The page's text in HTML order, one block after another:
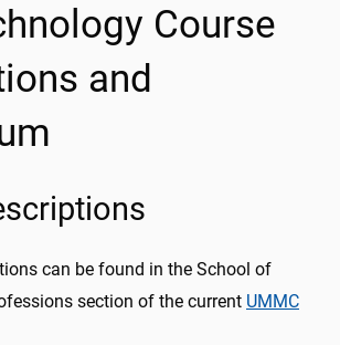
Course
and
can be found in the School of
section of the current UMMC